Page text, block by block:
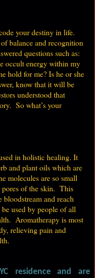
your destiny in life.
balance and recognition
questions such as:
occult energy within my
hold for me? Is he or she
know that it will be
understood that
So what’s your
in holistic healing. It
and plant oils which are
molecules are so small
pores of the skin. This
and reach
used by people of all
Aromatherapy is most
relieving pain and
residence and are